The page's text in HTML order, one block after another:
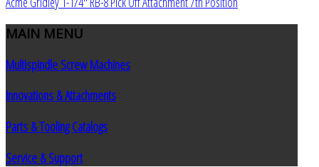
MAIN MENU
Multispindle Screw Machines
Innovations & Attachments
Parts & Tooling Catalogs
Service & Support